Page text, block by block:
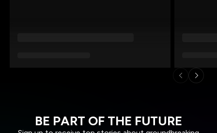
BE PART OF THE FUTURE